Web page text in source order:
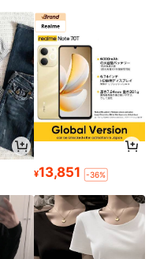
¥13,851 -36%